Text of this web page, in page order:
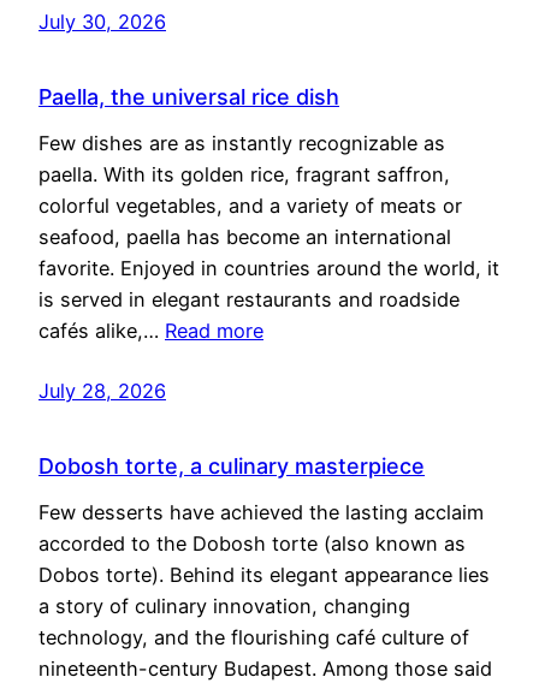
July 30, 2026
Paella, the universal rice dish
Few dishes are as instantly recognizable as
paella. With its golden rice, fragrant saffron,
colorful vegetables, and a variety of meats or
seafood, paella has become an international
favorite. Enjoyed in countries around the world, it
is served in elegant restaurants and roadside
cafés alike,… Read more
July 28, 2026
Dobosh torte, a culinary masterpiece
Few desserts have achieved the lasting acclaim
accorded to the Dobosh torte (also known as
Dobos torte). Behind its elegant appearance lies
a story of culinary innovation, changing
technology, and the flourishing café culture of
nineteenth-century Budapest. Among those said